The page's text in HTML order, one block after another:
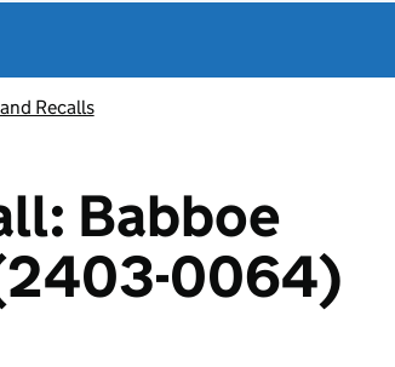
Recalls
Babboe
0064)